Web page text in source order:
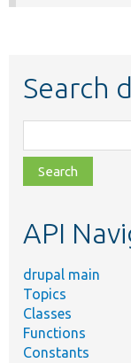
Search
class,
file,
topic,
API
drupal main
Topics
Classes
Functions
Constants